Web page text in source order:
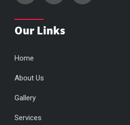
Our Links
Home
About Us
Gallery
Services